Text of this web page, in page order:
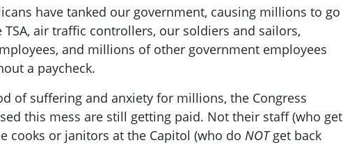
have tanked our government, causing millions to go
air traffic controllers, our soldiers and sailors,
and millions of other government employees
a paycheck.
of suffering and anxiety for millions, the Congress
this mess are still getting paid. Not their staff (who get
cooks or janitors at the Capitol (who do NOTget back